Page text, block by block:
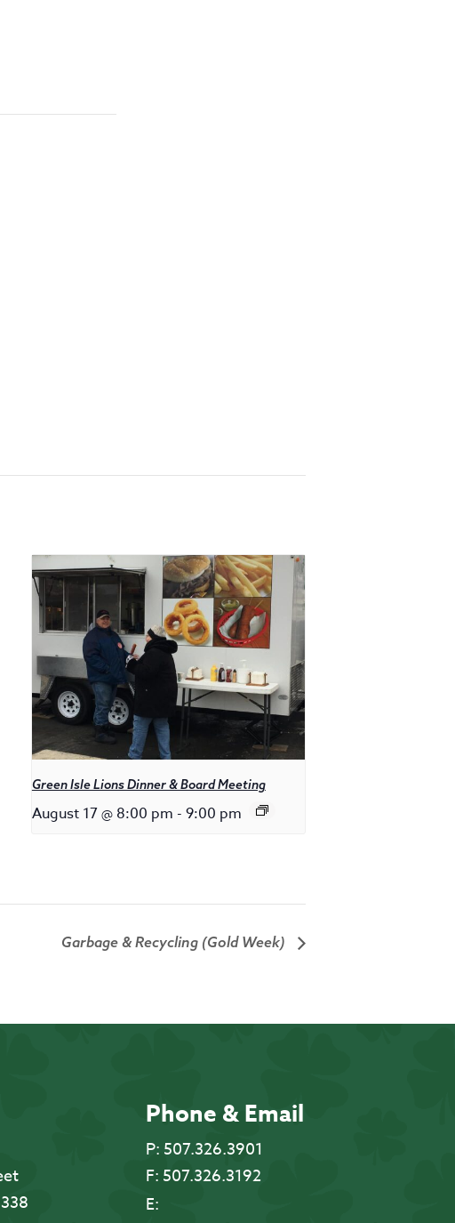
Green Isle Lions Dinner & Board Meeting
August 17 @ 8:00 pm - 9:00 pm
Garbage & Recycling (Gold Week)
Phone & Email
P: 507.326.3901
F: 507.326.3192
E: